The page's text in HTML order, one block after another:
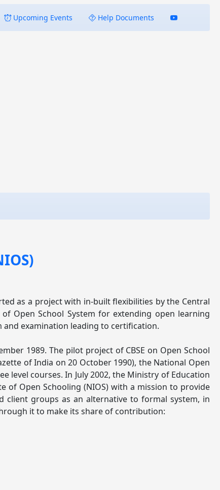
Upcoming Events Help Documents
as a project with in-built flexibilities by the Central
Open School System for extending open learning
examination leading to certification.
1989. The pilot project of CBSE on Open School
of India on 20 October 1990), the National Open
level courses. In July 2002, the Ministry of Education
of Open Schooling (NIOS) with a mission to provide
client groups as an alternative to formal system, in
it to make its share of contribution: